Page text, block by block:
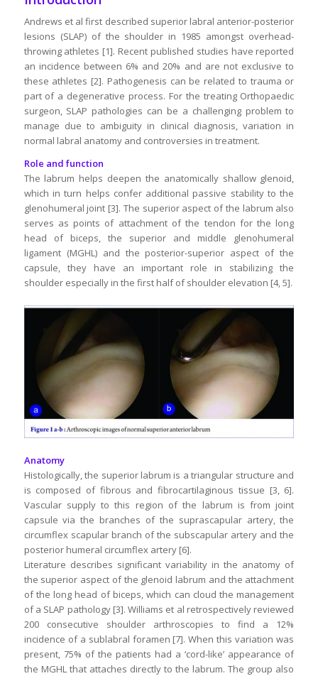
Andrews et al first described superior labral anterior-posterior
lesions (SLAP) of the shoulder in 1985 amongst overhead-
throwing athletes [1]. Recent published studies have reported
an incidence between 6% and 20% and are not exclusive to
these athletes [2]. Pathogenesis can be related to trauma or
part of a degenerative process. For the treating Orthopaedic
surgeon, SLAP pathologies can be a challenging problem to
manage due to ambiguity in clinical diagnosis, variation in
normal labral anatomy and controversies in treatment.
Role and function
The labrum helps deepen the anatomically shallow glenoid,
which in turn helps confer additional passive stability to the
glenohumeral joint [3]. The superior aspect of the labrum also
serves as points of attachment of the tendon for the long
head of biceps, the superior and middle glenohumeral
ligament (MGHL) and the posterior-superior aspect of the
capsule, they have an important role in stabilizing the
shoulder especially in the first half of shoulder elevation [4, 5].
Anatomy
Histologically, the superior labrum is a triangular structure and
is composed of fibrous and fibrocartilaginous tissue [3, 6].
Vascular supply to this region of the labrum is from joint
capsule via the branches of the suprascapular artery, the
circumflex scapular branch of the subscapular artery and the
posterior humeral circumflex artery [6].
Literature describes significant variability in the anatomy of
the superior aspect of the glenoid labrum and the attachment
of the long head of biceps, which can cloud the management
of a SLAP pathology [3]. Williams et al retrospectively reviewed
200 consecutive shoulder arthroscopies to find a 12%
incidence of a sublabral foramen [7]. When this variation was
present, 75% of the patients had a ‘cord-like’ appearance of
the MGHL that attaches directly to the labrum. The group also